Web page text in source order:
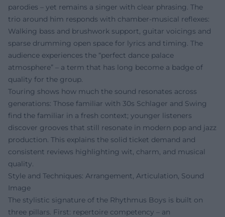
parodies – yet remains a singer with clear phrasing. The
trio around him responds with chamber-musical reflexes:
Walking bass and brushwork support, guitar voicings and
sparse drumming open space for lyrics and timing. The
audience experiences the “perfect dance palace
atmosphere” – a term that has long become a badge of
quality for the group.
Touring shows how much the sound resonates across
generations: Those familiar with 30s Schlager and Swing
find the familiar in a fresh context; younger listeners
discover grooves that still resonate in modern pop and jazz
production. This explains the solid ticket demand and
consistent reviews highlighting wit, charm, and musical
quality.
Style and Techniques: Arrangement, Articulation, Sound
Image
The stylistic signature of the Rhythmus Boys is built on
three pillars. First: repertoire competency – an